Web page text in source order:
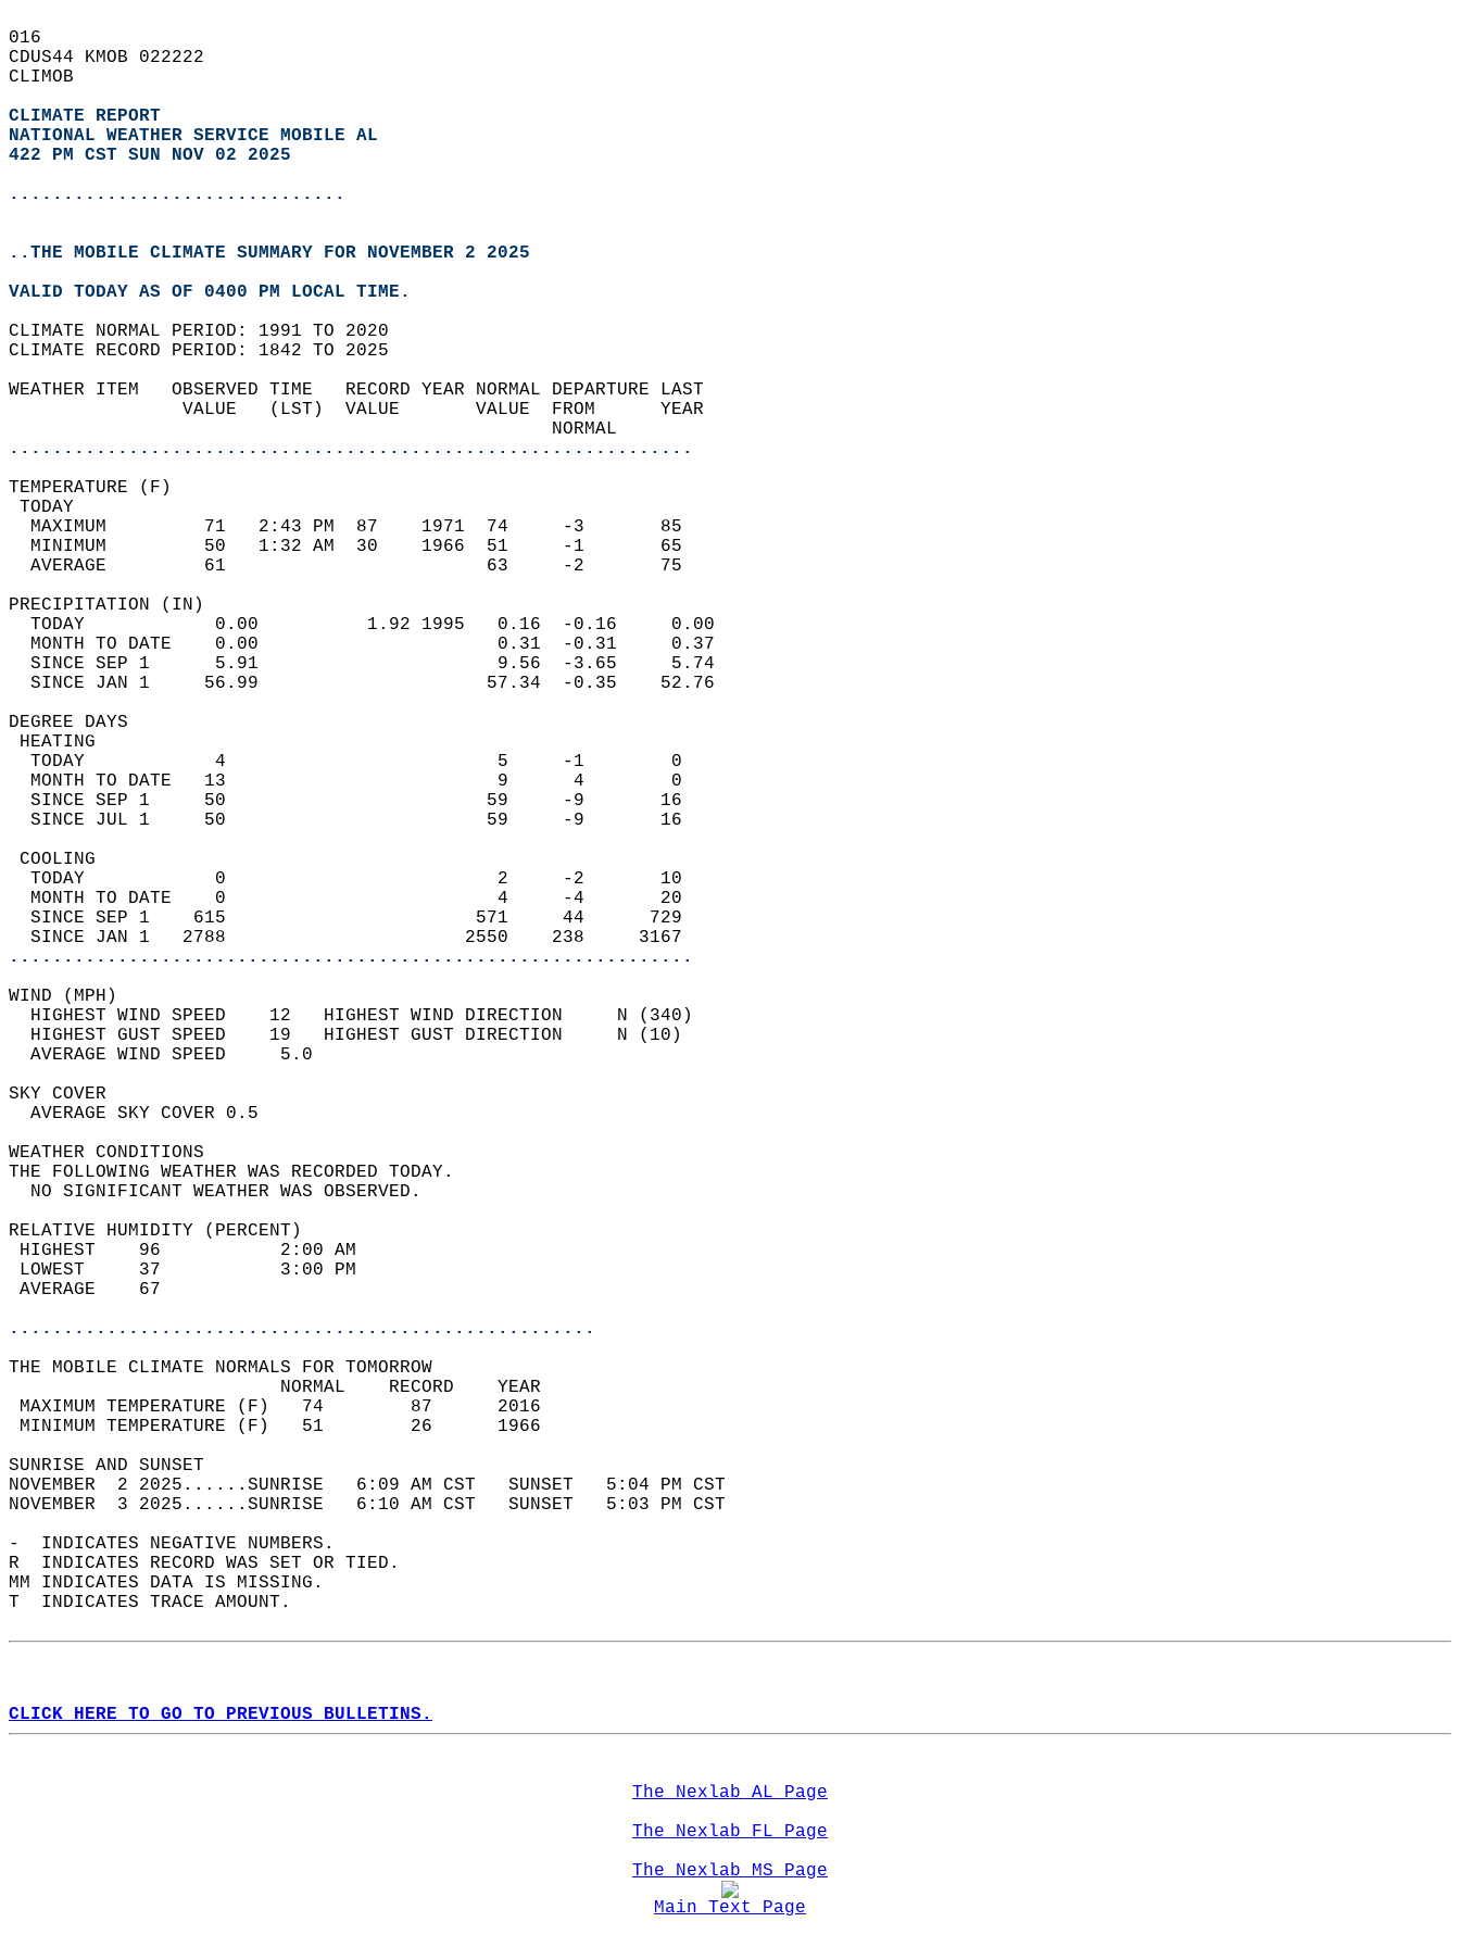
016
CDUS44 KMOB 022222
CLIMOB
CLIMATE REPORT
NATIONAL WEATHER SERVICE MOBILE AL
422 PM CST SUN NOV 02 2025
...............................
..THE MOBILE CLIMATE SUMMARY FOR NOVEMBER 2 2025
VALID TODAY AS OF 0400 PM LOCAL TIME.
CLIMATE NORMAL PERIOD: 1991 TO 2020
CLIMATE RECORD PERIOD: 1842 TO 2025
WEATHER ITEM   OBSERVED TIME   RECORD YEAR NORMAL DEPARTURE LAST
                VALUE   (LST)  VALUE       VALUE  FROM      YEAR
                                                  NORMAL
...............................................................
TEMPERATURE (F)
TODAY
  MAXIMUM         71   2:43 PM  87    1971  74     -3       85
  MINIMUM         50   1:32 AM  30    1966  51     -1       65
  AVERAGE         61                        63     -2       75
PRECIPITATION (IN)
  TODAY            0.00          1.92 1995   0.16  -0.16     0.00
  MONTH TO DATE    0.00                      0.31  -0.31     0.37
  SINCE SEP 1      5.91                      9.56  -3.65     5.74
  SINCE JAN 1     56.99                     57.34  -0.35    52.76
DEGREE DAYS
HEATING
  TODAY            4                         5     -1        0
  MONTH TO DATE   13                         9      4        0
  SINCE SEP 1     50                        59     -9       16
  SINCE JUL 1     50                        59     -9       16
COOLING
  TODAY            0                         2     -2       10
  MONTH TO DATE    0                         4     -4       20
  SINCE SEP 1    615                       571     44      729
  SINCE JAN 1   2788                      2550    238     3167
...............................................................
WIND (MPH)
  HIGHEST WIND SPEED    12   HIGHEST WIND DIRECTION     N (340)
  HIGHEST GUST SPEED    19   HIGHEST GUST DIRECTION     N (10)
  AVERAGE WIND SPEED     5.0
SKY COVER
  AVERAGE SKY COVER 0.5
WEATHER CONDITIONS
THE FOLLOWING WEATHER WAS RECORDED TODAY.
  NO SIGNIFICANT WEATHER WAS OBSERVED.
RELATIVE HUMIDITY (PERCENT)
HIGHEST    96           2:00 AM
LOWEST     37           3:00 PM
AVERAGE    67
......................................................
THE MOBILE CLIMATE NORMALS FOR TOMORROW
                         NORMAL    RECORD    YEAR
MAXIMUM TEMPERATURE (F)   74        87      2016
MINIMUM TEMPERATURE (F)   51        26      1966
SUNRISE AND SUNSET
NOVEMBER  2 2025......SUNRISE   6:09 AM CST   SUNSET   5:04 PM CST
NOVEMBER  3 2025......SUNRISE   6:10 AM CST   SUNSET   5:03 PM CST
-  INDICATES NEGATIVE NUMBERS.
R  INDICATES RECORD WAS SET OR TIED.
MM INDICATES DATA IS MISSING.
T  INDICATES TRACE AMOUNT.
CLICK HERE TO GO TO PREVIOUS BULLETINS.
The Nexlab AL Page
The Nexlab FL Page
The Nexlab MS Page
Main Text Page